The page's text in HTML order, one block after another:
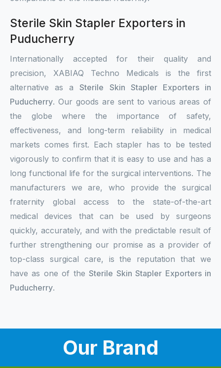
Sterile Skin Stapler Exporters in
Puducherry
Internationally accepted for their quality and
precision, XABIAQ Techno Medicals is the first
alternative as aSterile Skin Stapler Exporters in
Puducherry. Our goods are sent to various areas of
the globe where the importance of safety,
effectiveness, and long-term reliability in medical
markets comes first. Each stapler has to be tested
vigorously to confirm that it is easy to use and has a
long functional life for the surgical interventions. The
manufacturers we are, who provide the surgical
fraternity global access to the state-of-the-art
medical devices that can be used by surgeons
quickly, accurately, and with the predictable result of
further strengthening our promise as a provider of
top-class surgical care, is the reputation that we
have as one of theSterile Skin Stapler Exporters in
Puducherry.
Our Brand